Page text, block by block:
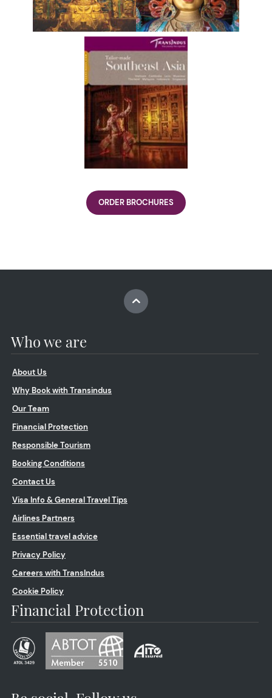
ORDER BROCHURES
Who we are
About Us
Why Book with Transindus
Our Team
Financial Protection
Responsible Tourism
Booking Conditions
Contact Us
Visa Info & General Travel Tips
Airlines Partners
Essential travel advice
Privacy Policy
Careers with TransIndus
Cookie Policy
Financial Protection